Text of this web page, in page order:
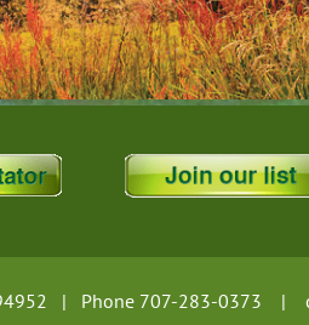
94952 | Phone 707-283-0373 |